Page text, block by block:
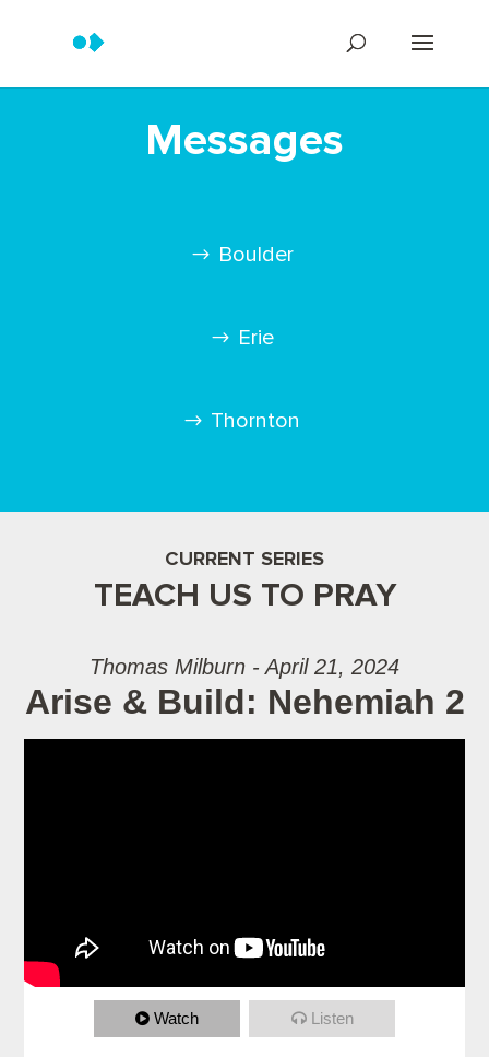
Messages
Boulder
Erie
Thornton
CURRENT SERIES
TEACH US TO PRAY
Thomas Milburn - April 21, 2024
Arise & Build: Nehemiah 2
Watch Listen